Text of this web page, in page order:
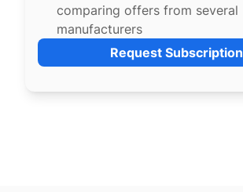
comparing offers from several
manufacturers
Request Subscription